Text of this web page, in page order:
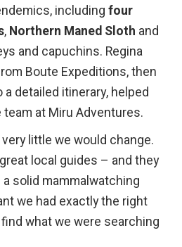
includingfour
, Northern Maned Sloth and
and capuchins. Regina
Boute Expeditions, then
detailed itinerary, helped
team at Miru Adventures.
little we would change.
local guides – and they
solid mammalwatching
we had exactly the right
what we were searching